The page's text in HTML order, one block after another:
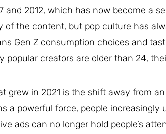
and 2012, which has now become a
of the content, but pop culture has
Gen Z consumption choices and
popular creators are older than 24,
grew in 2021 is the shift away from
a powerful force, people
ads can no longer hold people’s